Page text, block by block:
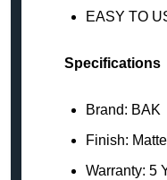
EASY TO
Specifications
Brand: BAK
Finish:
Warranty: 5